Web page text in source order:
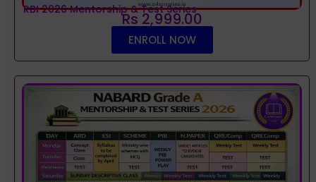
RBI 2026 Mentorship & Test Series
Rs 2,999.00
ENROLL NOW